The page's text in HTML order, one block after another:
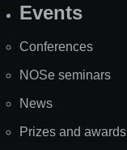
SiteEvents
Conferences
NOSe seminars
News
Prizes and awards